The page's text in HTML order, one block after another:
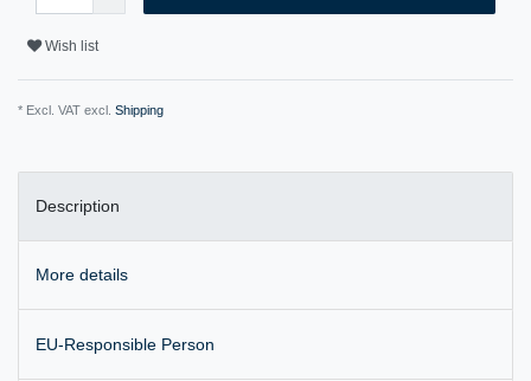
Wish list
* Excl. VAT excl. Shipping
Description
More details
EU-Responsible Person